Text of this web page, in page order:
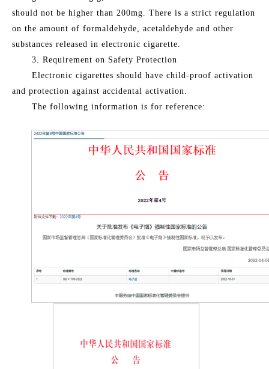
should not be higher than 200mg. There is a strict regulation
on the amount of formaldehyde, acetaldehyde and other
substances released in electronic cigarette.
3. Requirement on Safety Protection
Electronic cigarettes should have child-proof activation
and protection against accidental activation.
The following information is for reference: